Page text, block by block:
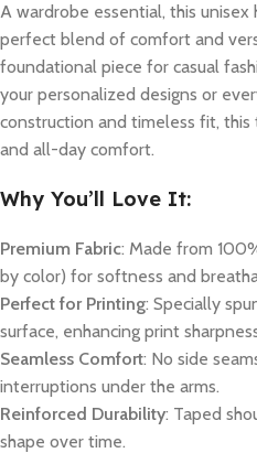
A wardrobe essential, this
perfect blend of comfort and
foundational piece for casual
your personalized designs or
construction and timeless fit,
and all-day comfort.
Why You’ll Love It:
Premium Fabric: Made from
by color) for softness and
Perfect for Printing: Specially
surface, enhancing print
Seamless Comfort: No side
interruptions under the arms.
Reinforced Durability: Taped
shape over time.